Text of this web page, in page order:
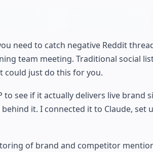
need to catch negative Reddit
team meeting. Traditional social
could just do this for you.
see if it actually delivers live brand
it. I connected it to Claude,
of brand and competitor